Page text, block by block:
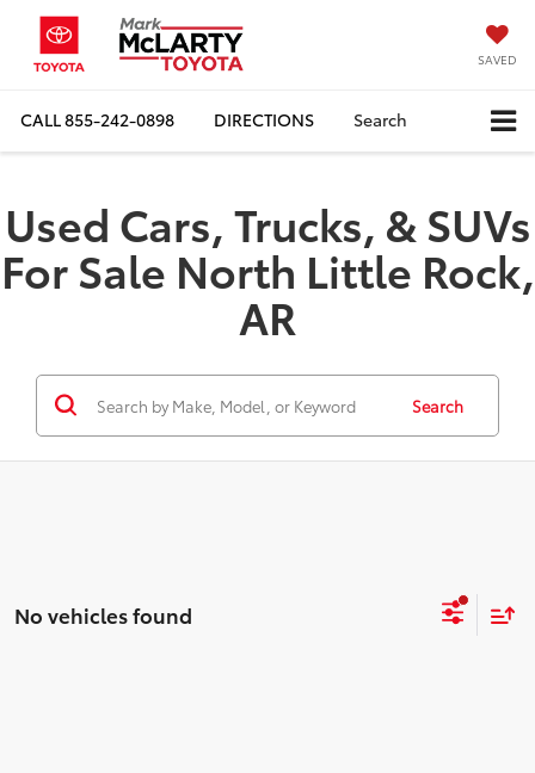
SAVED
CALL855-242-0898 DIRECTIONS Search
Used Cars, Trucks, & SUVs
For Sale North Little Rock,
AR
Search
No vehicles found